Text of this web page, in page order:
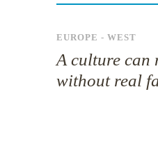
EUROPE - WEST
A culture can
without real